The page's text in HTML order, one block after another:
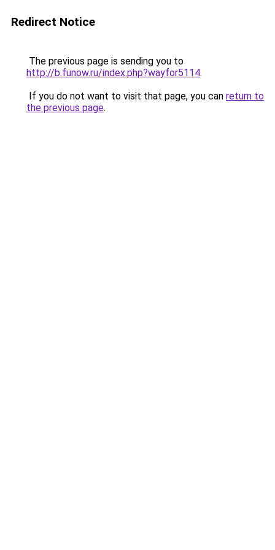
Redirect Notice
The previous page is sending you to
http://b.funow.ru/index.php?wayfor5114.
If you do not want to visit that page, you can return to
the previous page.